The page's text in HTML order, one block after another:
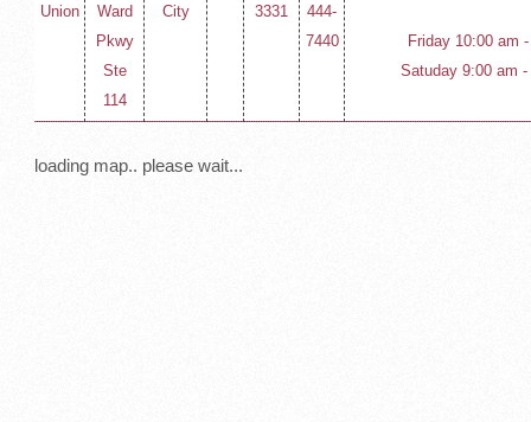
Union
Ward
Pkwy
Ste
114
City
3331
444-
7440
Friday 10:00 am
Satuday 9:00 am -
loading map.. please wait...